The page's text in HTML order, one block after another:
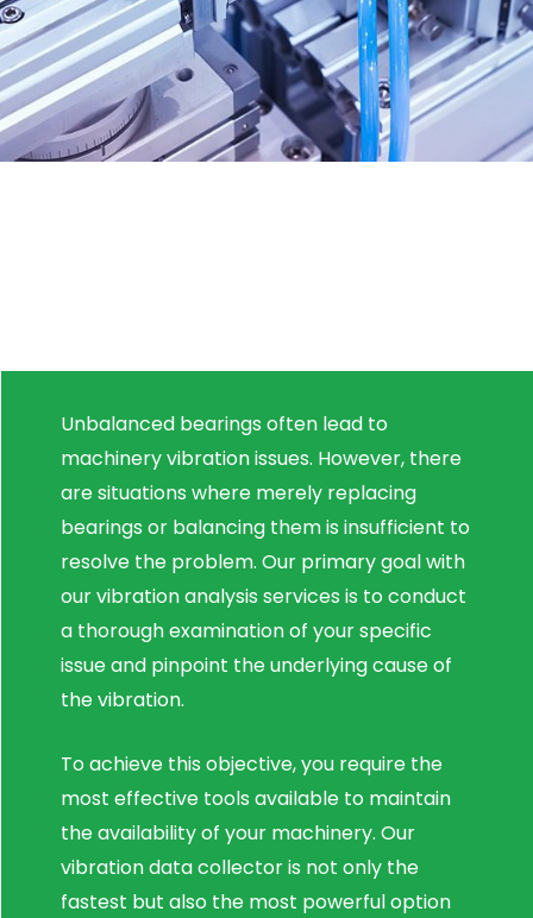
Unbalanced bearings often lead to
machinery vibration issues. However, there
are situations where merely replacing
bearings or balancing them is insufficient to
resolve the problem. Our primary goal with
our vibration analysis services is to conduct
a thorough examination of your specific
issue and pinpoint the underlying cause of
the vibration.
To achieve this objective, you require the
most effective tools available to maintain
the availability of your machinery. Our
vibration data collector is not only the
fastest but also the most powerful option